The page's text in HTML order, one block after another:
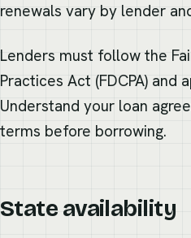
renewals vary by lender
Lenders must follow the
Practices Act (FDCPA) and
Understand your loan
terms before borrowing.
State availability